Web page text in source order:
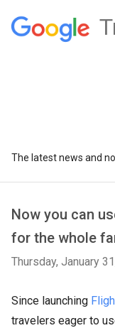
The latest news and
Now you can
for the whole
Thursday, January
Since launching
travelers eager to